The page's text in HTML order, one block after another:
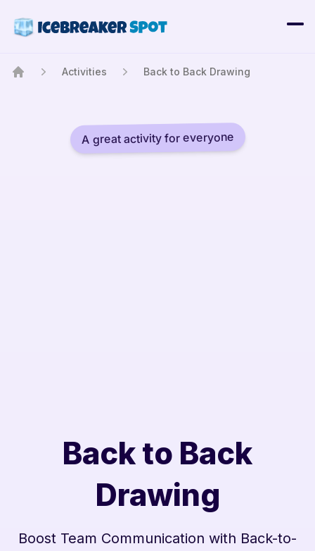
Activities Back to Back Drawing
A great activity for everyone
Back to Back
Drawing
Boost Team Communication with Back-to-